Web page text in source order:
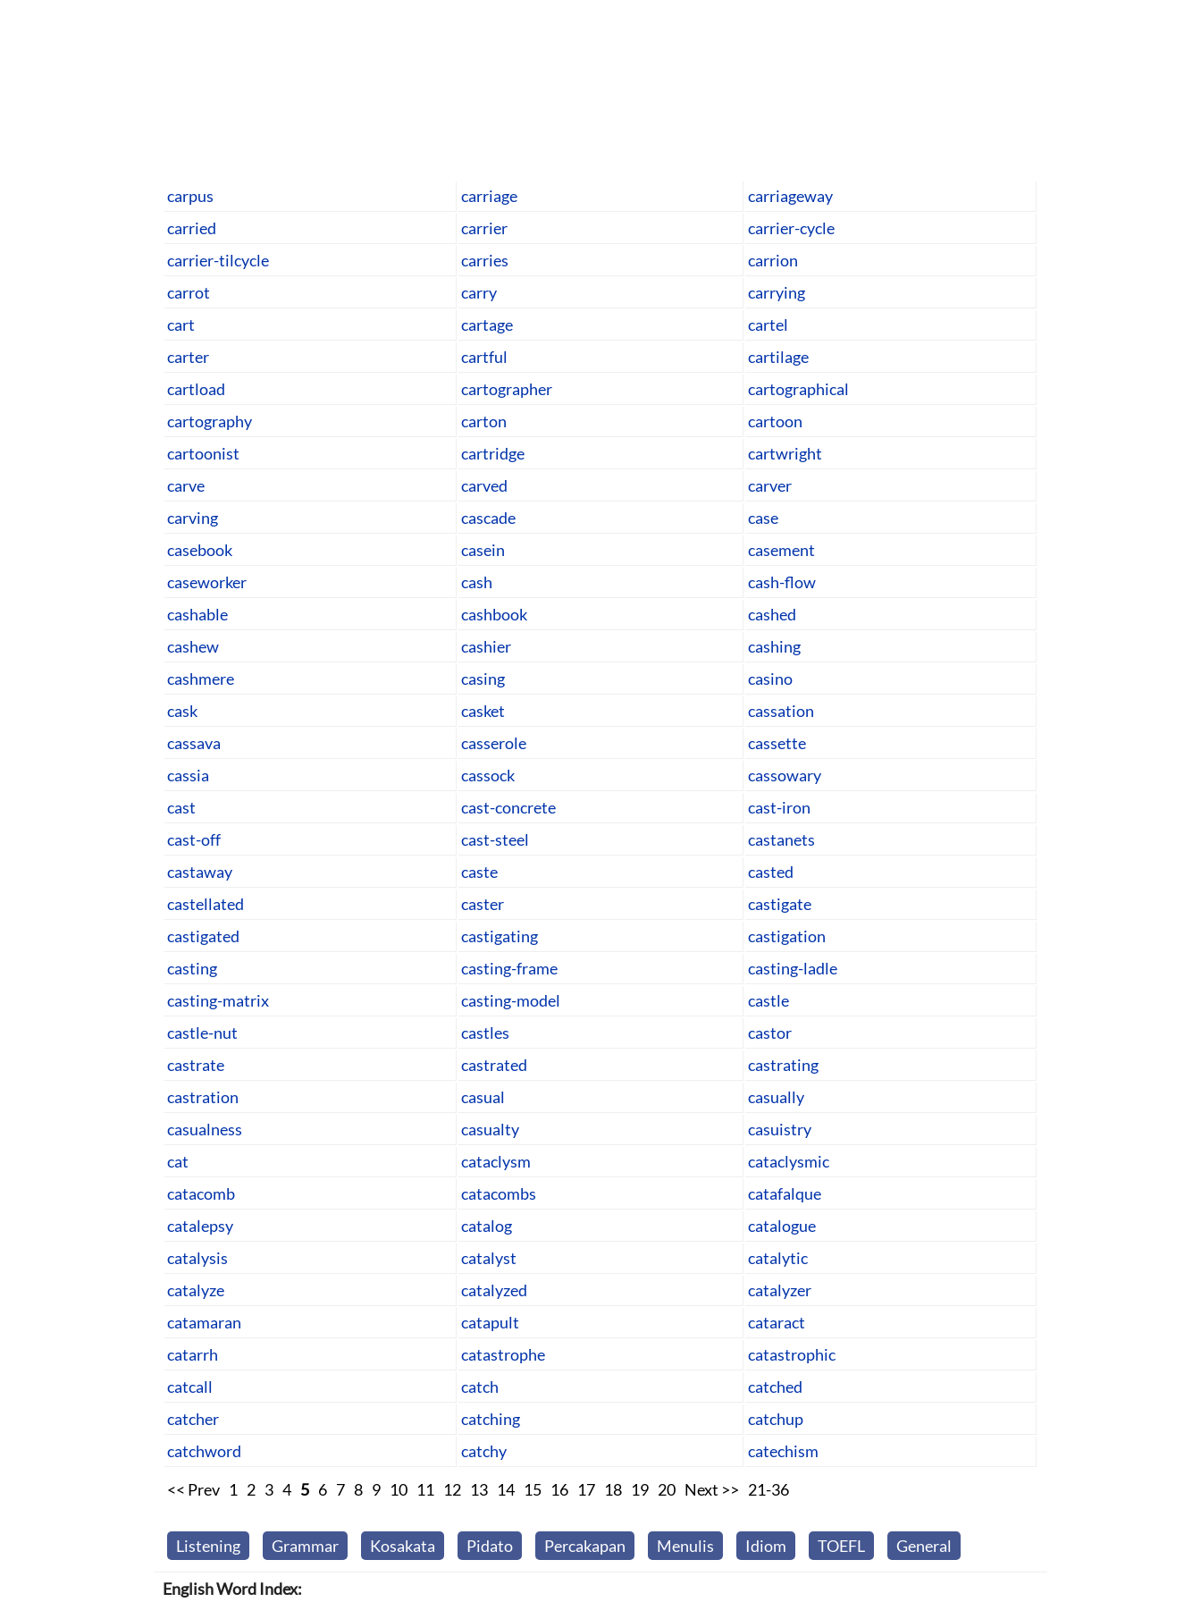
carpus carriage
carriageway
carried
carrier
carrier-cycle
carrier-tilcycle
carries
carrion
carrot
carry
carrying
cart
cartage
cartel
carter
cartful
cartilage
cartload
cartographer
cartographical
cartography
carton
cartoon
cartoonist
cartridge
cartwright
carve
carved
carver
carving
cascade
case
casebook
casein
casement
caseworker
cash
cash-flow
cashable
cashbook
cashed
cashew
cashier
cashing
cashmere
casing
casino
cask
casket
cassation
cassava
casserole
cassette
cassia
cassock
cassowary
cast
cast-concrete
cast-iron
cast-off
cast-steel
castanets
castaway
caste
casted
castellated
caster
castigate
castigated
castigating
castigation
casting
casting-frame
casting-ladle
casting-matrix
casting-model
castle
castle-nut
castles
castor
castrate
castrated
castrating
castration
casual
casually
casualness
casualty
casuistry
cat
cataclysm
cataclysmic
catacomb
catacombs
catafalque
catalepsy
catalog
catalogue
catalysis
catalyst
catalytic
catalyze
catalyzed
catalyzer
catamaran
catapult
cataract
catarrh
catastrophe
catastrophic
catcall
catch
catched
catcher
catching
catchup
catchword
catchy
catechism
<< Prev 1 2 3 4 5 6 7 8 9 10 11 12 13 14 15 16 17 18 19 20 Next >> 21-36
Listening Grammar Kosakata Pidato Percakapan Menulis Idiom TOEFL General
English Word Index: